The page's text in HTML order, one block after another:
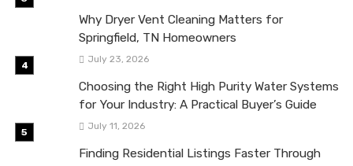
Why Dryer Vent Cleaning Matters for
Springfield, TN Homeowners
July 23, 2026
Choosing the Right High Purity Water Systems
for Your Industry: A Practical Buyer’s Guide
July 11, 2026
Finding Residential Listings Faster Through